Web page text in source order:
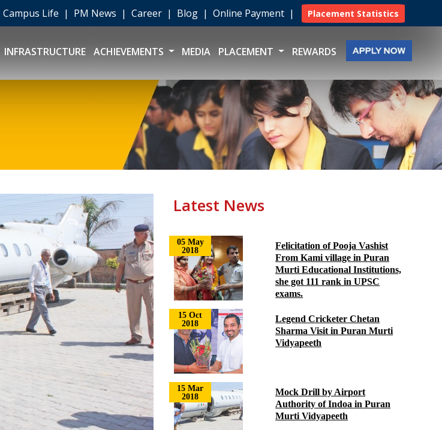
Campus Life | PM News | Career | Blog | Online Payment | Placement Statistics
INFRASTRUCTURE ACHIEVEMENTS MEDIA PLACEMENT REWARDS
Latest News
05 May
2018
Felicitation of Pooja Vashist
From Kami village in Puran
Murti Educational Institutions,
she got 111 rank in UPSC
exams.
15 Oct
2018
Legend Cricketer Chetan
Sharma Visit in Puran Murti
Vidyapeeth
15 Mar
2018
Mock Drill by Airport
Authority of Indoa in Puran
Murti Vidyapeeth